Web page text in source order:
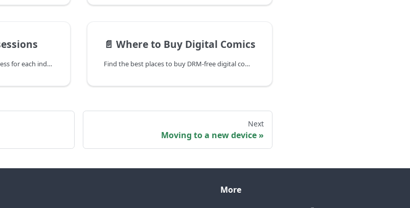
Panels keeps track of your progress for each individual file, as well as time spent reading, and many other things like default reading preset for each comic file.
📄️ Where to Buy Digital Comics
Find the best places to buy DRM-free digital comics compatible with Panels — including Panels Store, Humble Bundle, DriveThruComics, and more.
Next
Moving to a new device
More